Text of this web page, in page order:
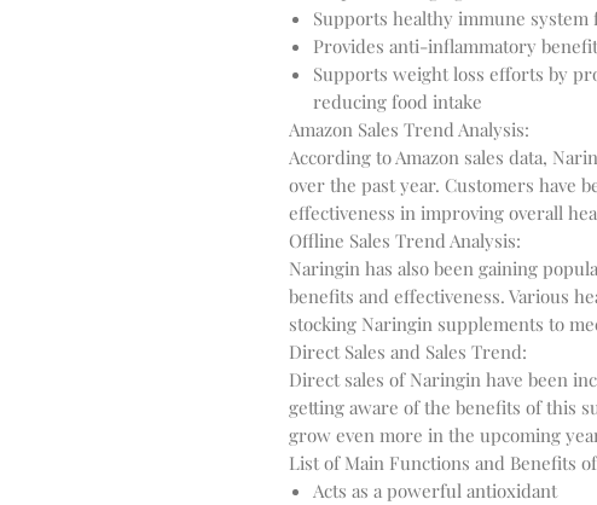
Supports healthy immune system
Provides anti-inflammatory
Supports weight loss efforts by
reducing food intake
Amazon Sales Trend Analysis:
According to Amazon sales data,
over the past year. Customers have
effectiveness in improving overall
Offline Sales Trend Analysis:
Naringin has also been gaining
benefits and effectiveness. Various
stocking Naringin supplements to
Direct Sales and Sales Trend:
Direct sales of Naringin have been
getting aware of the benefits of this
grow even more in the upcoming
List of Main Functions and Benefits
Acts as a powerful antioxidant